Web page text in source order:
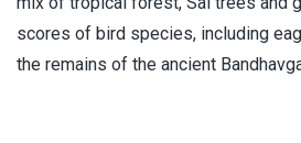
scores of bird species, including
the remains of the ancient